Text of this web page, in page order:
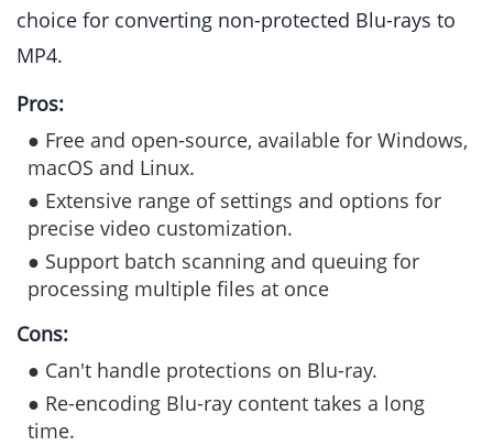
choice for converting non-protected Blu-rays to
MP4.
Pros:
● Free and open-source, available for Windows,
macOS and Linux.
● Extensive range of settings and options for
precise video customization.
● Support batch scanning and queuing for
processing multiple files at once
Cons:
● Can't handle protections on Blu-ray.
● Re-encoding Blu-ray content takes a long
time.